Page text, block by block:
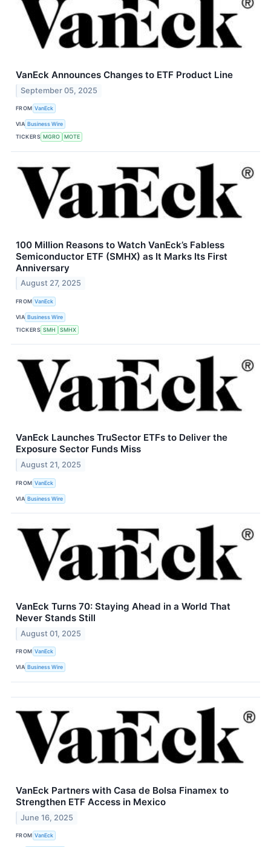
VanEck Announces Changes to ETF Product Line
September 05, 2025
FROM VanEck
VIA Business Wire
TICKERS MGRO MOTE
100 Million Reasons to Watch VanEck’s Fabless
Semiconductor ETF (SMHX) as It Marks Its First
Anniversary
August 27, 2025
FROM VanEck
VIA Business Wire
TICKERS SMH SMHX
VanEck Launches TruSector ETFs to Deliver the
Exposure Sector Funds Miss
August 21, 2025
FROM VanEck
VIA Business Wire
VanEck Turns 70: Staying Ahead in a World That
Never Stands Still
August 01, 2025
FROM VanEck
VIA Business Wire
VanEck Partners with Casa de Bolsa Finamex to
Strengthen ETF Access in Mexico
June 16, 2025
FROM VanEck